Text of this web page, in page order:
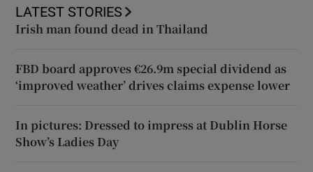
LATEST STORIES
Irish man found dead in Thailand
FBD board approves €26.9m special dividend as
‘improved weather’ drives claims expense lower
In pictures: Dressed to impress at Dublin Horse
Show’s Ladies Day